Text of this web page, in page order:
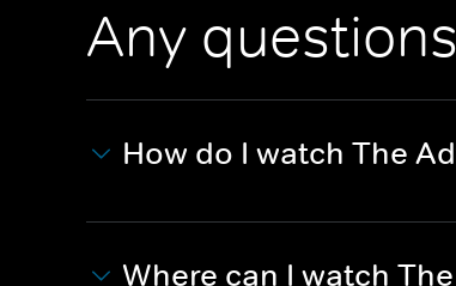
Any
How do I watch The
Where can I watch